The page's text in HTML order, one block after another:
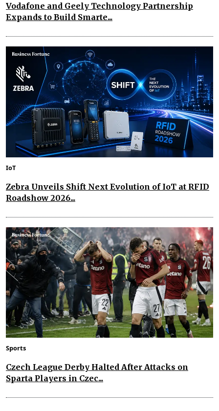
Vodafone and Geely Technology Partnership
Expands to Build Smarte...
IoT
Zebra Unveils Shift Next Evolution of IoT at RFID
Roadshow 2026...
Sports
Czech League Derby Halted After Attacks on
Sparta Players in Czec...